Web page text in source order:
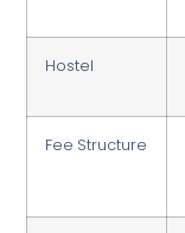
Hostel
Fee Structure